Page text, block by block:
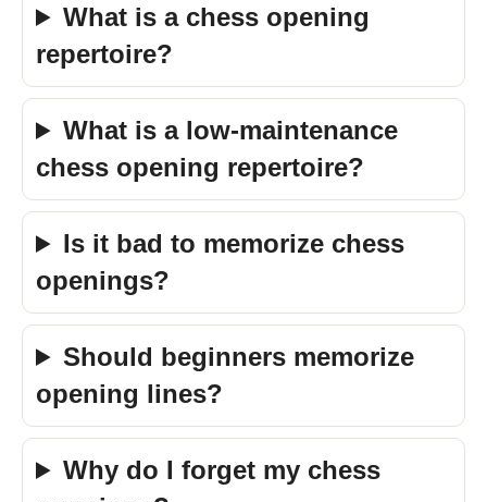
What is a chess opening
repertoire?
What is a low-maintenance
chess opening repertoire?
Is it bad to memorize chess
openings?
Should beginners memorize
opening lines?
Why do I forget my chess